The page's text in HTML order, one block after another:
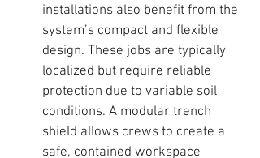
installations also benefit from the
system’s compact and flexible
design. These jobs are typically
localized but require reliable
protection due to variable soil
conditions. A modular trench
shield allows crews to create a
safe, contained workspace